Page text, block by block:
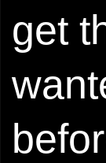
get